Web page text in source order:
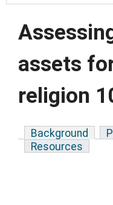
assets
religion
Background
Resources